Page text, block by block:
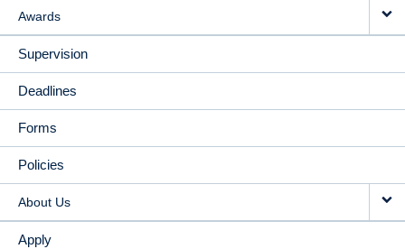
Awards
Supervision
Deadlines
Forms
Policies
About Us
Apply